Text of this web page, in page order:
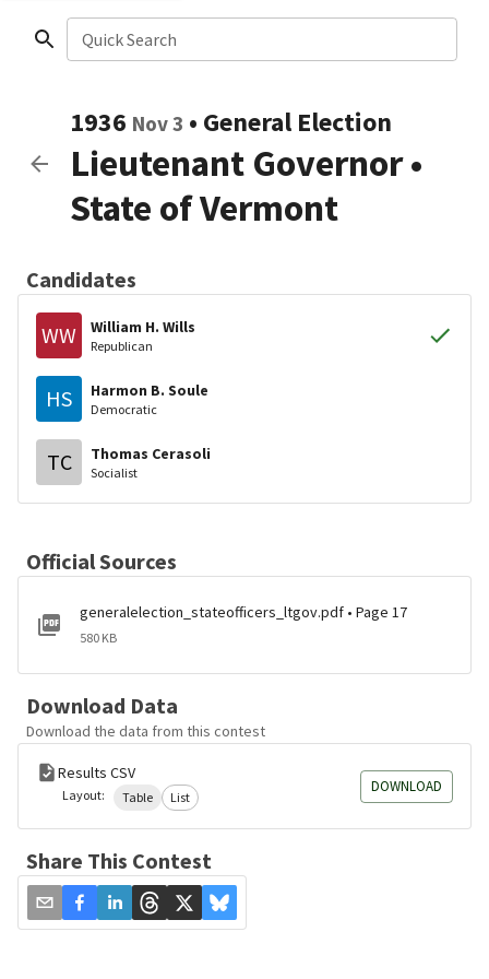
Quick Search
1936 Nov 3 • General Election
Lieutenant Governor•
State of Vermont
Candidates
WW William H. Wills
Republican
HS Harmon B. Soule
Democratic
TC Thomas Cerasoli
Socialist
Official Sources
generalelection_stateofficers_ltgov.pdf • Page 17
580 KB
Download Data
Download the data from this contest
Results CSV
Layout: Table List
DOWNLOAD
Share This Contest